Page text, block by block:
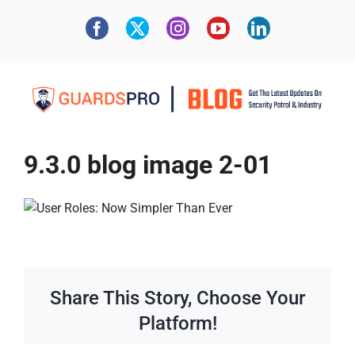
9.3.0 blog image 2-01
Share This Story, Choose Your
Platform!